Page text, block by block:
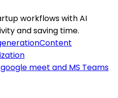
workflows with AI
and saving time.
Content